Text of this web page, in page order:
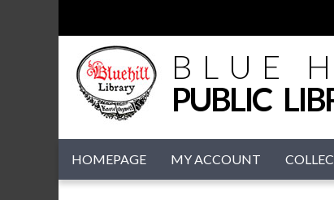
BLUE
PUBLIC
HOMEPAGE MY ACCOUNT